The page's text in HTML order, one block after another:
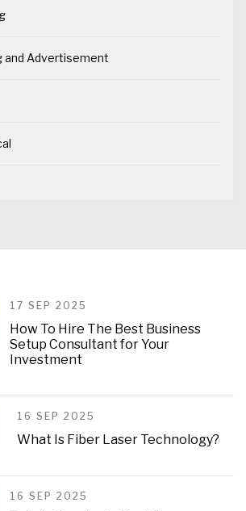
and Advertisement
17 SEP 2025
How To Hire The Best Business
Setup Consultant for Your
Investment
16 SEP 2025
What Is Fiber Laser Technology?
16 SEP 2025